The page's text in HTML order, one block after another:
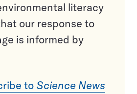
literacy
our response to
is informed by
to Science News